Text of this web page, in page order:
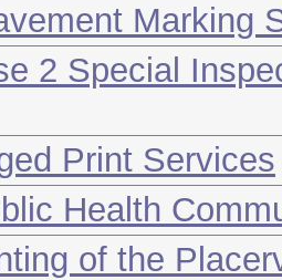
Marking
2 Special
Print Services
Health
of the